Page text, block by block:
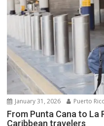
January 31, 2026 Puerto
From Punta Cana to La
Caribbean travelers